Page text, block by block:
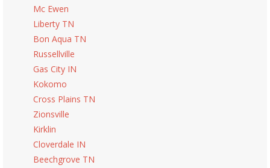
Mc Ewen
Liberty TN
Bon Aqua TN
Russellville
Gas City IN
Kokomo
Cross Plains TN
Zionsville
Kirklin
Cloverdale IN
Beechgrove TN